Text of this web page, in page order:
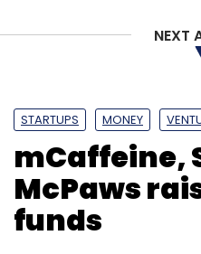
NEXT
STARTUPS MONEY
mCaffeine,
McPaws
funds